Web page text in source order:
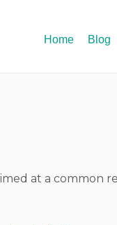
Home Blog
at a common